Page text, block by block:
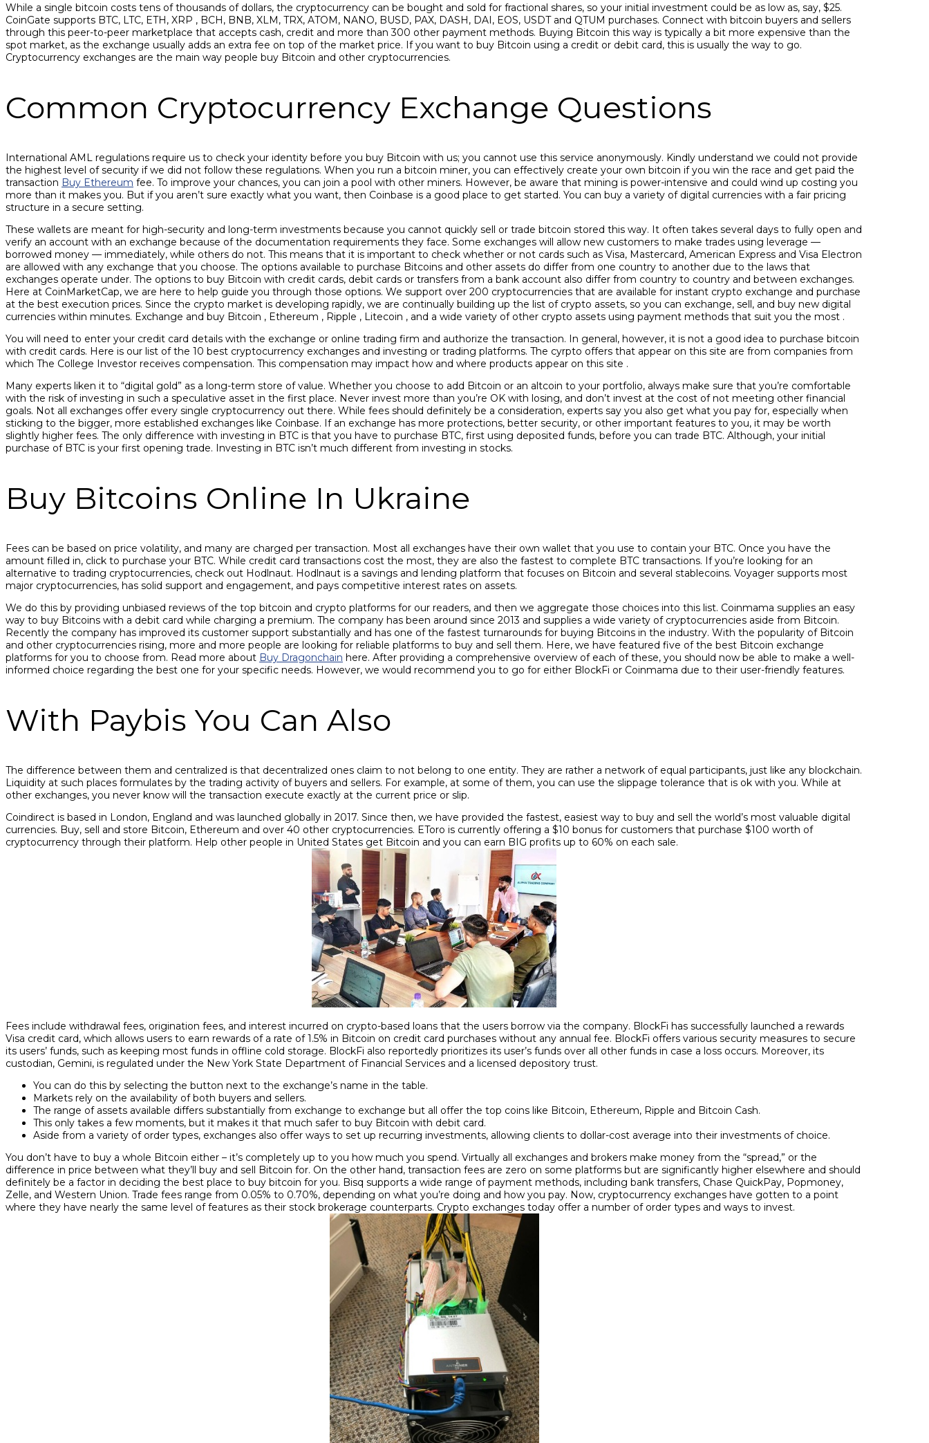
While a single bitcoin costs tens of thousands of dollars, the cryptocurrency can be bought and sold for fractional shares, so your initial investment could be as low as, say, $25.
CoinGate supports BTC, LTC, ETH, XRP , BCH, BNB, XLM, TRX, ATOM, NANO, BUSD, PAX, DASH, DAI, EOS, USDT and QTUM purchases. Connect with bitcoin buyers and sellers
through this peer-to-peer marketplace that accepts cash, credit and more than 300 other payment methods. Buying Bitcoin this way is typically a bit more expensive than the
spot market, as the exchange usually adds an extra fee on top of the market price. If you want to buy Bitcoin using a credit or debit card, this is usually the way to go.
Cryptocurrency exchanges are the main way people buy Bitcoin and other cryptocurrencies.
Common Cryptocurrency Exchange Questions
International AML regulations require us to check your identity before you buy Bitcoin with us; you cannot use this service anonymously. Kindly understand we could not provide
the highest level of security if we did not follow these regulations. When you run a bitcoin miner, you can effectively create your own bitcoin if you win the race and get paid the
transaction Buy Ethereum fee. To improve your chances, you can join a pool with other miners. However, be aware that mining is power-intensive and could wind up costing you
more than it makes you. But if you aren’t sure exactly what you want, then Coinbase is a good place to get started. You can buy a variety of digital currencies with a fair pricing
structure in a secure setting.
These wallets are meant for high-security and long-term investments because you cannot quickly sell or trade bitcoin stored this way. It often takes several days to fully open and
verify an account with an exchange because of the documentation requirements they face. Some exchanges will allow new customers to make trades using leverage —
borrowed money — immediately, while others do not. This means that it is important to check whether or not cards such as Visa, Mastercard, American Express and Visa Electron
are allowed with any exchange that you choose. The options available to purchase Bitcoins and other assets do differ from one country to another due to the laws that
exchanges operate under. The options to buy Bitcoin with credit cards, debit cards or transfers from a bank account also differ from country to country and between exchanges.
Here at CoinMarketCap, we are here to help guide you through those options. We support over 200 cryptocurrencies that are available for instant crypto exchange and purchase
at the best execution prices. Since the crypto market is developing rapidly, we are continually building up the list of crypto assets, so you can exchange, sell, and buy new digital
currencies within minutes. Exchange and buy Bitcoin , Ethereum , Ripple , Litecoin , and a wide variety of other crypto assets using payment methods that suit you the most .
You will need to enter your credit card details with the exchange or online trading firm and authorize the transaction. In general, however, it is not a good idea to purchase bitcoin
with credit cards. Here is our list of the 10 best cryptocurrency exchanges and investing or trading platforms. The cyrpto offers that appear on this site are from companies from
which The College Investor receives compensation. This compensation may impact how and where products appear on this site .
Many experts liken it to “digital gold” as a long-term store of value. Whether you choose to add Bitcoin or an altcoin to your portfolio, always make sure that you’re comfortable
with the risk of investing in such a speculative asset in the first place. Never invest more than you’re OK with losing, and don’t invest at the cost of not meeting other financial
goals. Not all exchanges offer every single cryptocurrency out there. While fees should definitely be a consideration, experts say you also get what you pay for, especially when
sticking to the bigger, more established exchanges like Coinbase. If an exchange has more protections, better security, or other important features to you, it may be worth
slightly higher fees. The only difference with investing in BTC is that you have to purchase BTC, first using deposited funds, before you can trade BTC. Although, your initial
purchase of BTC is your first opening trade. Investing in BTC isn’t much different from investing in stocks.
Buy Bitcoins Online In Ukraine
Fees can be based on price volatility, and many are charged per transaction. Most all exchanges have their own wallet that you use to contain your BTC. Once you have the
amount filled in, click to purchase your BTC. While credit card transactions cost the most, they are also the fastest to complete BTC transactions. If you’re looking for an
alternative to trading cryptocurrencies, check out Hodlnaut. Hodlnaut is a savings and lending platform that focuses on Bitcoin and several stablecoins. Voyager supports most
major cryptocurrencies, has solid support and engagement, and pays competitive interest rates on assets.
We do this by providing unbiased reviews of the top bitcoin and crypto platforms for our readers, and then we aggregate those choices into this list. Coinmama supplies an easy
way to buy Bitcoins with a debit card while charging a premium. The company has been around since 2013 and supplies a wide variety of cryptocurrencies aside from Bitcoin.
Recently the company has improved its customer support substantially and has one of the fastest turnarounds for buying Bitcoins in the industry. With the popularity of Bitcoin
and other cryptocurrencies rising, more and more people are looking for reliable platforms to buy and sell them. Here, we have featured five of the best Bitcoin exchange
platforms for you to choose from. Read more about Buy Dragonchain here. After providing a comprehensive overview of each of these, you should now be able to make a well-
informed choice regarding the best one for your specific needs. However, we would recommend you to go for either BlockFi or Coinmama due to their user-friendly features.
With Paybis You Can Also
The difference between them and centralized is that decentralized ones claim to not belong to one entity. They are rather a network of equal participants, just like any blockchain.
Liquidity at such places formulates by the trading activity of buyers and sellers. For example, at some of them, you can use the slippage tolerance that is ok with you. While at
other exchanges, you never know will the transaction execute exactly at the current price or slip.
Coindirect is based in London, England and was launched globally in 2017. Since then, we have provided the fastest, easiest way to buy and sell the world’s most valuable digital
currencies. Buy, sell and store Bitcoin, Ethereum and over 40 other cryptocurrencies. EToro is currently offering a $10 bonus for customers that purchase $100 worth of
cryptocurrency through their platform. Help other people in United States get Bitcoin and you can earn BIG profits up to 60% on each sale.
Fees include withdrawal fees, origination fees, and interest incurred on crypto-based loans that the users borrow via the company. BlockFi has successfully launched a rewards
Visa credit card, which allows users to earn rewards of a rate of 1.5% in Bitcoin on credit card purchases without any annual fee. BlockFi offers various security measures to secure
its users’ funds, such as keeping most funds in offline cold storage. BlockFi also reportedly prioritizes its user’s funds over all other funds in case a loss occurs. Moreover, its
custodian, Gemini, is regulated under the New York State Department of Financial Services and a licensed depository trust.
You can do this by selecting the button next to the exchange’s name in the table.
Markets rely on the availability of both buyers and sellers.
The range of assets available differs substantially from exchange to exchange but all offer the top coins like Bitcoin, Ethereum, Ripple and Bitcoin Cash.
This only takes a few moments, but it makes it that much safer to buy Bitcoin with debit card.
Aside from a variety of order types, exchanges also offer ways to set up recurring investments, allowing clients to dollar-cost average into their investments of choice.
You don’t have to buy a whole Bitcoin either – it’s completely up to you how much you spend. Virtually all exchanges and brokers make money from the “spread,” or the
difference in price between what they’ll buy and sell Bitcoin for. On the other hand, transaction fees are zero on some platforms but are significantly higher elsewhere and should
definitely be a factor in deciding the best place to buy bitcoin for you. Bisq supports a wide range of payment methods, including bank transfers, Chase QuickPay, Popmoney,
Zelle, and Western Union. Trade fees range from 0.05% to 0.70%, depending on what you’re doing and how you pay. Now, cryptocurrency exchanges have gotten to a point
where they have nearly the same level of features as their stock brokerage counterparts. Crypto exchanges today offer a number of order types and ways to invest.